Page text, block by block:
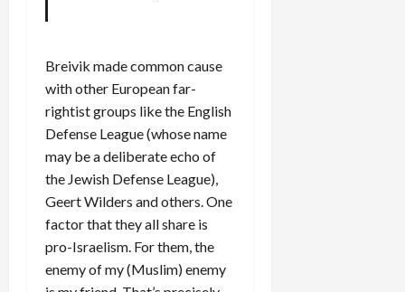
Breivik made common cause
with other European far-
rightist groups like the English
Defense League (whose name
may be a deliberate echo of
the Jewish Defense League),
Geert Wilders and others. One
factor that they all share is
pro-Israelism. For them, the
enemy of my (Muslim) enemy